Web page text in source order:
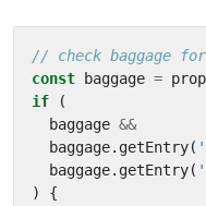
const baggage =
if
(
baggage &&
baggage. getEntry(
baggage. getEntry(
)
{